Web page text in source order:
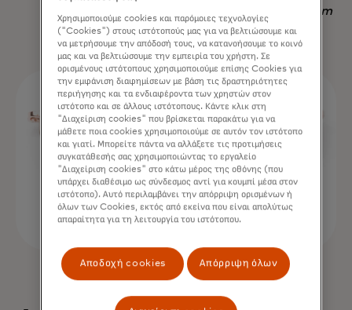
Nadav Yekutiel, Head of Data, GlassesUSA.com
Χρησιμοποιούμε cookies και παρόμοιες τεχνολογίες
("Cookies") στους ιστότοπούς μας για να βελτιώσουμε και
να μετρήσουμε την απόδοσή τους, να κατανοήσουμε το κοινό
μας και να βελτιώσουμε την εμπειρία του χρήστη. Σε
ορισμένους ιστότοπους χρησιμοποιούμε επίσης Cookies για
την εμφάνιση διαφημίσεων με βάση τις δραστηριότητες
περιήγησης και τα ενδιαφέροντα των χρηστών στον
ιστότοπο και σε άλλους ιστότοπους. Κάντε κλικ στη
"Διαχείριση cookies" που βρίσκεται παρακάτω για να
μάθετε ποια cookies χρησιμοποιούμε σε αυτόν τον ιστότοπο
και γιατί. Μπορείτε πάντα να αλλάξετε τις προτιμήσεις
συγκατάθεσής σας χρησιμοποιώντας το εργαλείο
"Διαχείριση cookies" στο κάτω μέρος της οθόνης (που
υπάρχει διαθέσιμο ως σύνδεσμος αντί για κουμπί μέσα στον
ιστότοπο). Αυτό περιλαμβάνει την απόρριψη ορισμένων ή
όλων των Cookies, εκτός από εκείνα που είναι απολύτως
απαραίτητα για τη λειτουργία του ιστότοπου.
Αποδοχή cookies Απόρριψη όλων